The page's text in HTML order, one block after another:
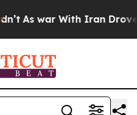
As war With Iran Drove oil